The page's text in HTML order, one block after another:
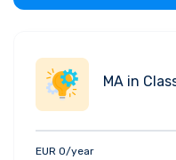
MA in
EUR 0/year